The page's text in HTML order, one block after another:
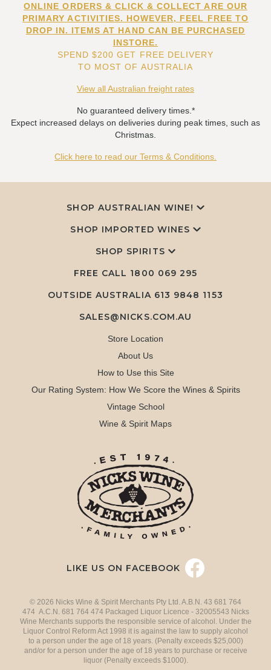
ONLINE ORDERS & CLICK & COLLECT ARE OUR
PRIMARY ACTIVITIES. HOWEVER, FEEL FREE TO
DROP IN. ITEMS AT HAND CAN BE PURCHASED
INSTORE.
SPEND $200 GET FREE DELIVERY
TO MOST OF AUSTRALIA
View all Australian freight rates
No guaranteed delivery times.*
Expect increased delays on deliveries during peak times, such as
Christmas.
Click here to read our Terms & Conditions.
SHOP AUSTRALIAN WINE!
SHOP IMPORTED WINES
SHOP SPIRITS
FREE CALL 1800 069 295
OUTSIDE AUSTRALIA 613 9848 1153
SALES@NICKS.COM.AU
Store Location
About Us
How to Use this Site
Our Rating System: How We Score the Wines & Spirits
Vintage School
Wine & Spirit Maps
LIKE US ON FACEBOOK
© 2026 Nicks Wine & Spirit Merchants Pty Ltd. A.B.N. 43 681 764
474 A.C.N. 681 764 474 Packaged Liquor Licence - 32005543 Nicks
Wine Merchants supports the responsible service of alcohol. Under the
Liquor Control Reform Act 1998 it is against the law to supply alcohol
to a person under the age of 18 years. (Penalty exceeds $25,000)
and/or for a person under the age of 18 years to purchase or receive
liquor (Penalty exceeds $1000).